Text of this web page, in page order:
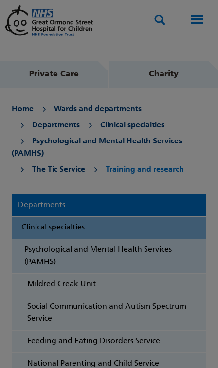
Private Care Charity
Home Wards and departments
Departments Clinical specialties
Psychological and Mental Health Services
(PAMHS)
The Tic Service Training and research
Departments
Clinical specialties
Psychological and Mental Health Services
(PAMHS)
Mildred Creak Unit
Social Communication and Autism Spectrum
Service
Feeding and Eating Disorders Service
National Parenting and Child Service